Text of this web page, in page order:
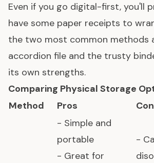
Even if you go digital-first, you'll
have some paper receipts to
the two most common methods
accordion file and the trusty
its own strengths.
Comparing Physical Storage
Method
Pros
- Simple and
portable
- Great for
-